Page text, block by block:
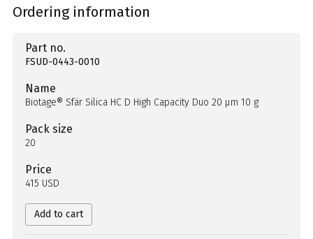
Ordering information
Part no.
FSUD-0443-0010
Name
Biotage® Sfär Silica HC D High Capacity Duo 20 µm 10 g
Pack size
20
Price
415 USD
Add to cart